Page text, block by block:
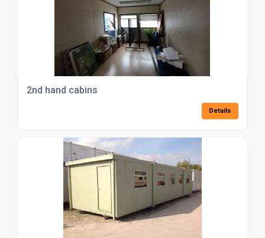
2nd hand cabins
Details